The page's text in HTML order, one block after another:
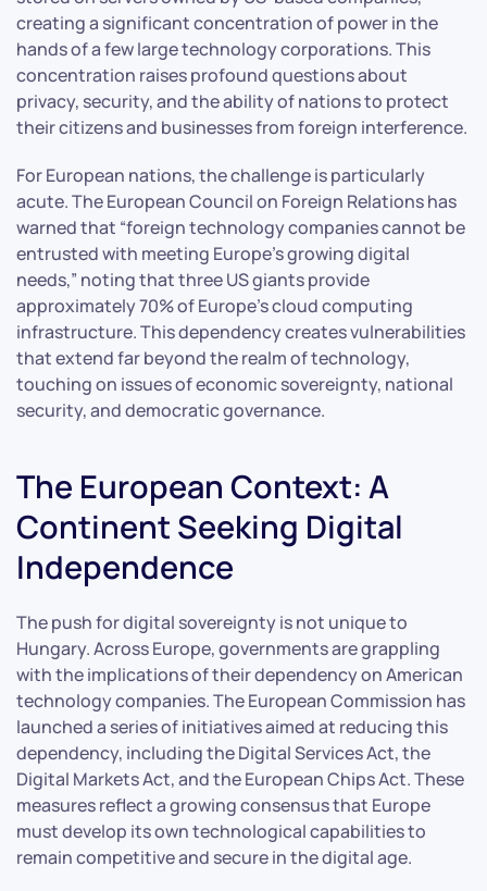
creating a significant concentration of power in the
hands of a few large technology corporations. This
concentration raises profound questions about
privacy, security, and the ability of nations to protect
their citizens and businesses from foreign interference.
For European nations, the challenge is particularly
acute. The European Council on Foreign Relations has
warned that “foreign technology companies cannot be
entrusted with meeting Europe’s growing digital
needs,” noting that three US giants provide
approximately 70% of Europe’s cloud computing
infrastructure. This dependency creates vulnerabilities
that extend far beyond the realm of technology,
touching on issues of economic sovereignty, national
security, and democratic governance.
The European Context: A
Continent Seeking Digital
Independence
The push for digital sovereignty is not unique to
Hungary. Across Europe, governments are grappling
with the implications of their dependency on American
technology companies. The European Commission has
launched a series of initiatives aimed at reducing this
dependency, including the Digital Services Act, the
Digital Markets Act, and the European Chips Act. These
measures reflect a growing consensus that Europe
must develop its own technological capabilities to
remain competitive and secure in the digital age.